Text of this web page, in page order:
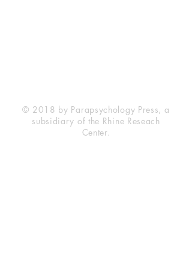
© 2018 by Parapsychology Press, a
subsidiary of the Rhine Reseach
Center.